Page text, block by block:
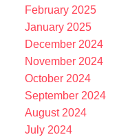
February 2025
January 2025
December 2024
November 2024
October 2024
September 2024
August 2024
July 2024